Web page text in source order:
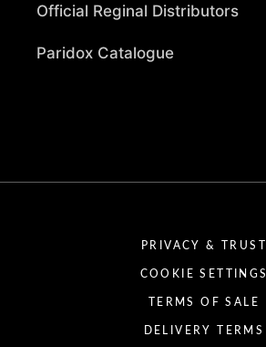
Official Reginal Distributors
Paridox Catalogue
PRIVACY & TRUST
COOKIE SETTINGS
TERMS OF SALE
DELIVERY TERMS